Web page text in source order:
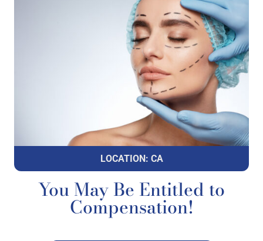
LOCATION: CA
You May Be Entitled to
Compensation!